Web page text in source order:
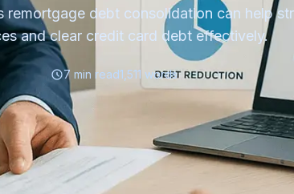
remortgage debt consolidation can help
and clear credit card debt effectively.
7 min read1,511 words